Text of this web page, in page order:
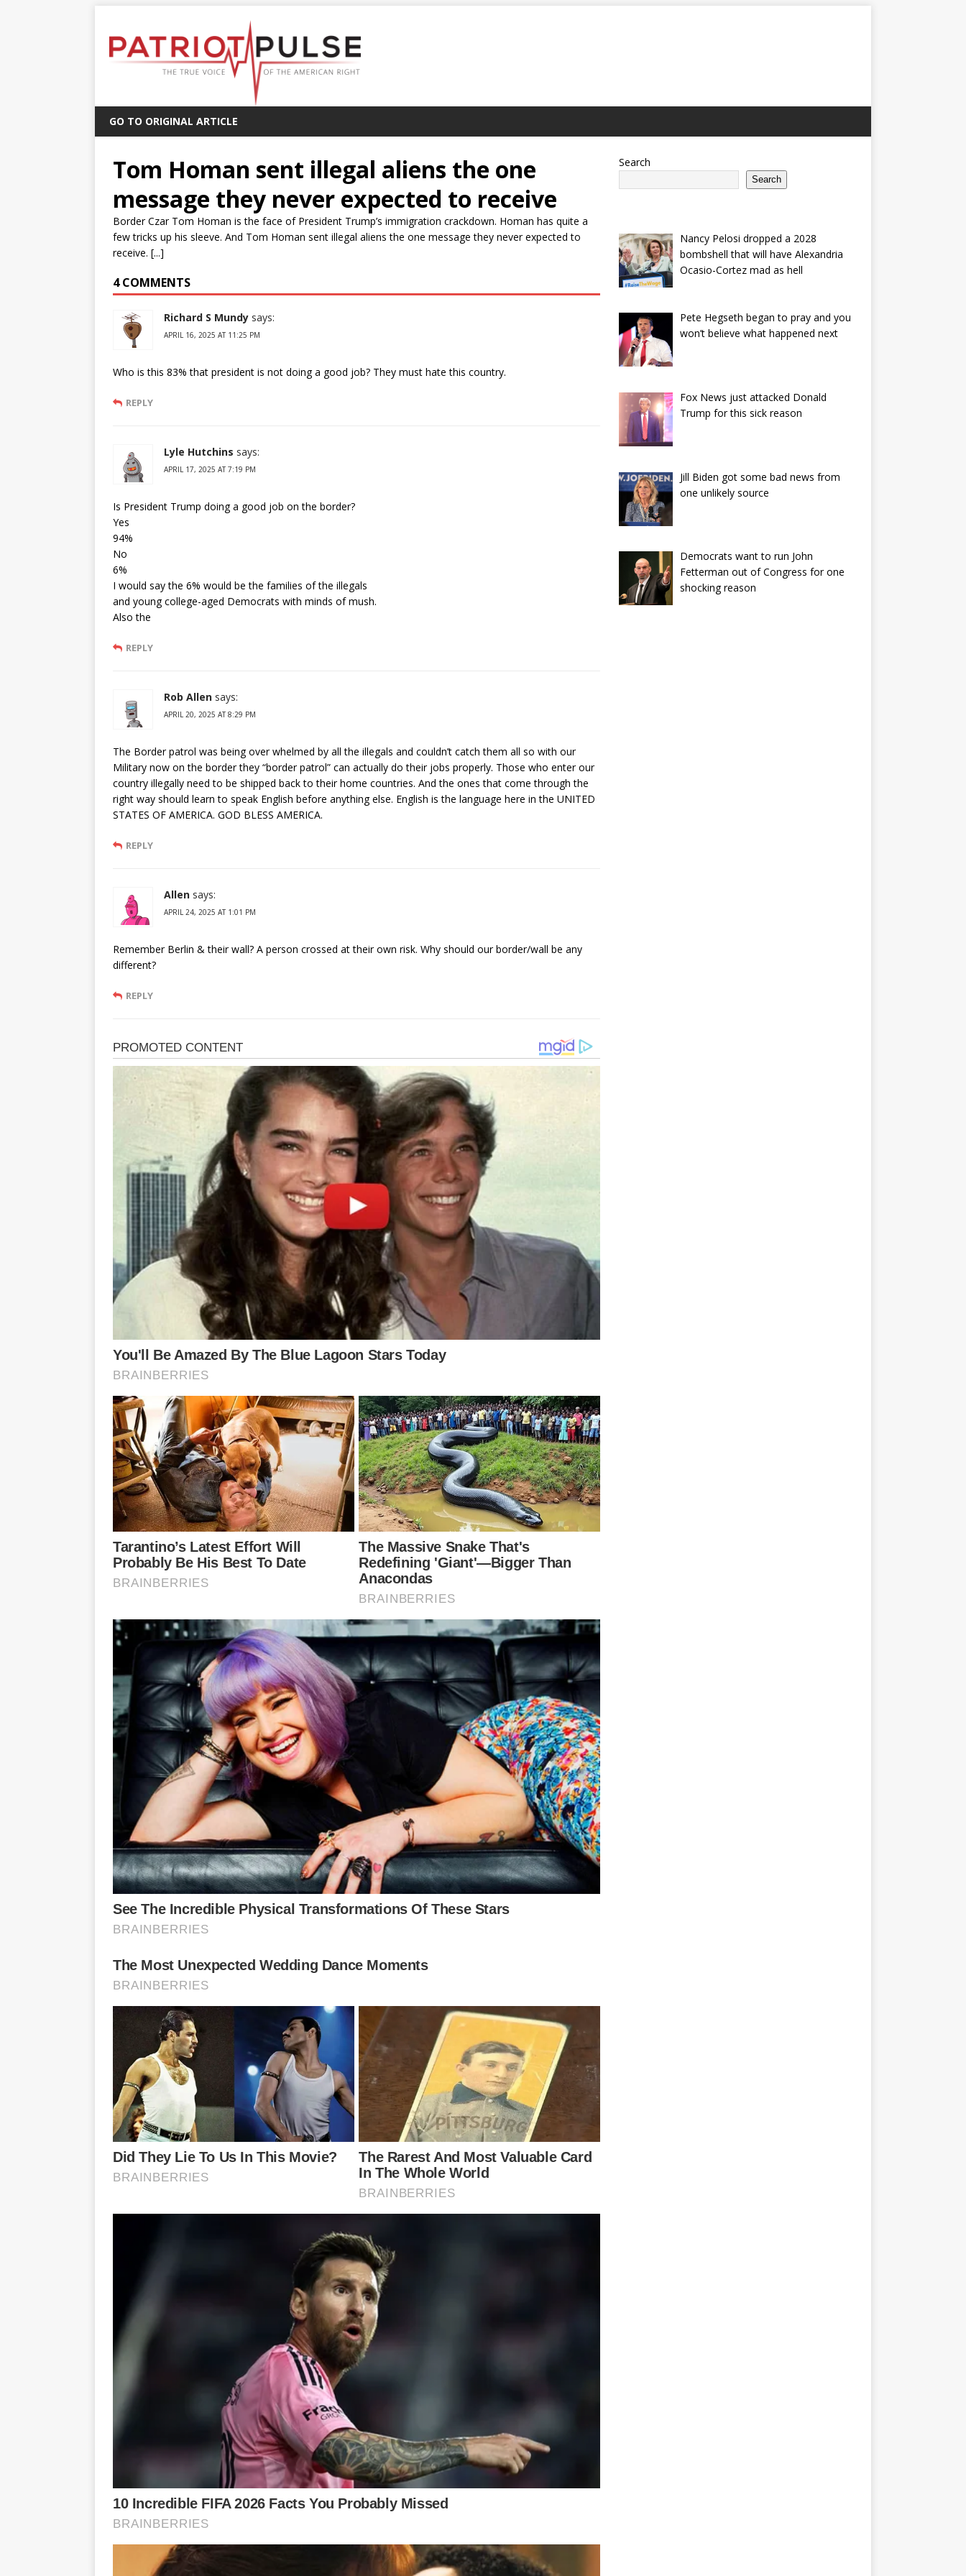
GO TO ORIGINAL ARTICLE
Tom Homan sent illegal aliens the one
message they never expected to receive
Border Czar Tom Homan is the face of President Trump’s immigration crackdown. Homan has quite a
few tricks up his sleeve. And Tom Homan sent illegal aliens the one message they never expected to
receive. [...]
4 COMMENTS
Richard S Mundy says:
APRIL 16, 2025 AT 11:25 PM
Who is this 83% that president is not doing a good job? They must hate this country.
REPLY
Lyle Hutchins says:
APRIL 17, 2025 AT 7:19 PM
Is President Trump doing a good job on the border?
Yes
94%
No
6%
I would say the 6% would be the families of the illegals
and young college-aged Democrats with minds of mush.
Also the
REPLY
Rob Allen says:
APRIL 20, 2025 AT 8:29 PM
The Border patrol was being over whelmed by all the illegals and couldn’t catch them all so with our
Military now on the border they “border patrol” can actually do their jobs properly. Those who enter our
country illegally need to be shipped back to their home countries. And the ones that come through the
right way should learn to speak English before anything else. English is the language here in the UNITED
STATES OF AMERICA. GOD BLESS AMERICA.
REPLY
Allen says:
APRIL 24, 2025 AT 1:01 PM
Remember Berlin & their wall? A person crossed at their own risk. Why should our border/wall be any
different?
REPLY
Search
Search
Nancy Pelosi dropped a 2028
bombshell that will have Alexandria
Ocasio-Cortez mad as hell
Pete Hegseth began to pray and you
won’t believe what happened next
Fox News just attacked Donald
Trump for this sick reason
Jill Biden got some bad news from
one unlikely source
Democrats want to run John
Fetterman out of Congress for one
shocking reason